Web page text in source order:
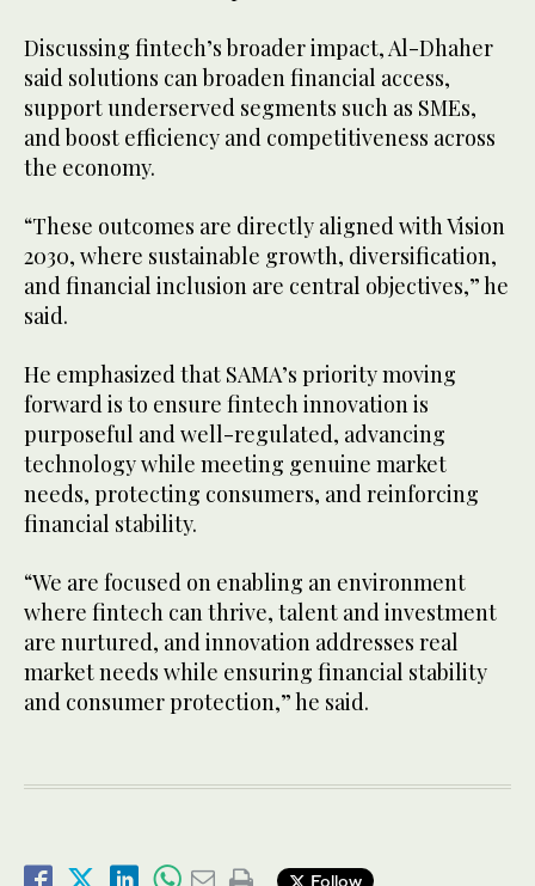
Discussing fintech’s broader impact, Al-Dhaher
said solutions can broaden financial access,
support underserved segments such as SMEs,
and boost efficiency and competitiveness across
the economy.
“These outcomes are directly aligned with Vision
2030, where sustainable growth, diversification,
and financial inclusion are central objectives,” he
said.
He emphasized that SAMA’s priority moving
forward is to ensure fintech innovation is
purposeful and well-regulated, advancing
technology while meeting genuine market
needs, protecting consumers, and reinforcing
financial stability.
“We are focused on enabling an environment
where fintech can thrive, talent and investment
are nurtured, and innovation addresses real
market needs while ensuring financial stability
and consumer protection,” he said.
Follow